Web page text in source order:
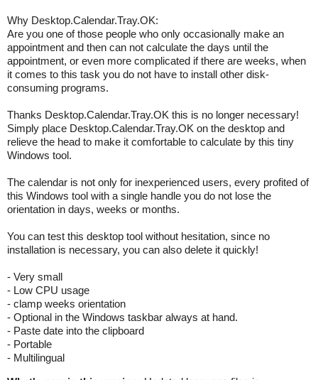
Why Desktop.Calendar.Tray.OK:
Are you one of those people who only occasionally make an
appointment and then can not calculate the days until the
appointment, or even more complicated if there are weeks, when
it comes to this task you do not have to install other disk-
consuming programs.
Thanks Desktop.Calendar.Tray.OK this is no longer necessary!
Simply place Desktop.Calendar.Tray.OK on the desktop and
relieve the head to make it comfortable to calculate by this tiny
Windows tool.
The calendar is not only for inexperienced users, every profited of
this Windows tool with a single handle you do not lose the
orientation in days, weeks or months.
You can test this desktop tool without hesitation, since no
installation is necessary, you can also delete it quickly!
- Very small
- Low CPU usage
- clamp weeks orientation
- Optional in the Windows taskbar always at hand.
- Paste date into the clipboard
- Portable
- Multilingual